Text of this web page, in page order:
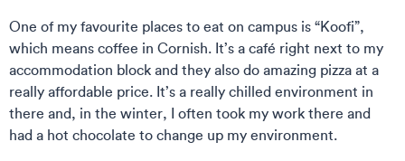
One of my favourite places to eat on campus is “Koofi”,
which means coffee in Cornish. It’s a café right next to my
accommodation block and they also do amazing pizza at a
really affordable price. It’s a really chilled environment in
there and, in the winter, I often took my work there and
had a hot chocolate to change up my environment.